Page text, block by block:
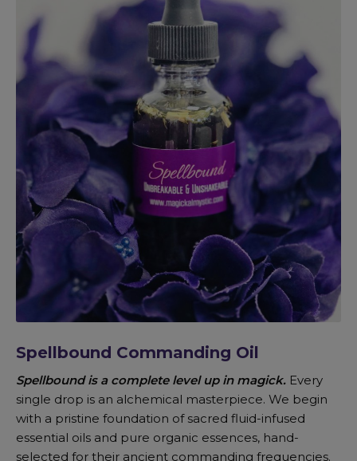
Spellbound Commanding Oil
Spellbound is a complete level up in magick. Every
single drop is an alchemical masterpiece. We begin
with a pristine foundation of sacred fluid-infused
essential oils and pure organic essences, hand-
selected for their ancient commanding frequencies.